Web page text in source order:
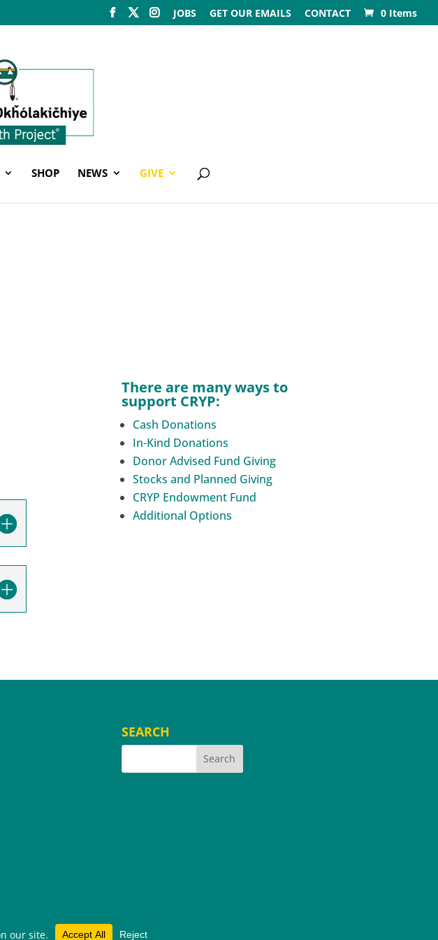
JOBS GET OUR EMAILS CONTACT 0 Items
SHOP NEWS GIVE
There are many ways to
support CRYP:
Cash Donations
In-Kind Donations
Donor Advised Fund Giving
Stocks and Planned Giving
CRYP Endowment Fund
Additional Options
SEARCH